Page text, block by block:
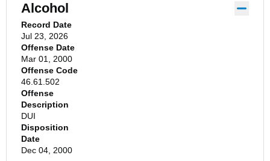
Alcohol
Record Date
Jul 23, 2026
Offense Date
Mar 01, 2000
Offense Code
46.61.502
Offense
Description
DUI
Disposition
Date
Dec 04, 2000